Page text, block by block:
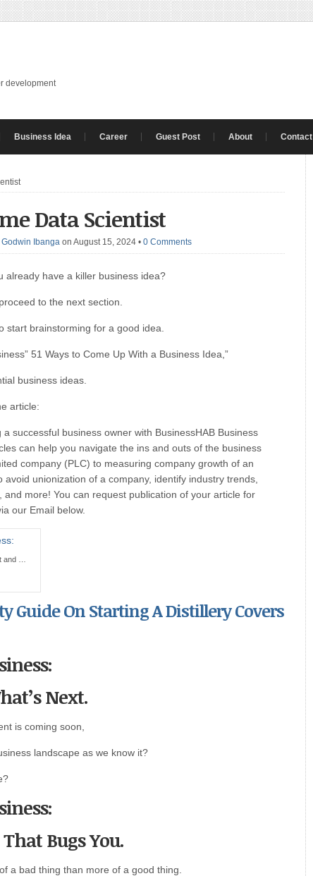
development
Business Idea Career Guest Post About Contact
Data Scientist
Godwin Ibanga on August 15, 2024 • 0 Comments
already have a killer business idea?
to the next section.
start brainstorming for a good idea.
51 Ways to Come Up With a Business Idea,”
business ideas.
article:
successful business owner with BusinessHAB Business
can help you navigate the ins and outs of the business
company (PLC) to measuring company growth of an
unionization of a company, identify industry trends,
and more! You can request publication of your article for
our Email below.
and …
Guide On Starting A Distillery Covers
Next.
is coming soon,
landscape as we know it?
Bugs You.
a bad thing than more of a good thing.